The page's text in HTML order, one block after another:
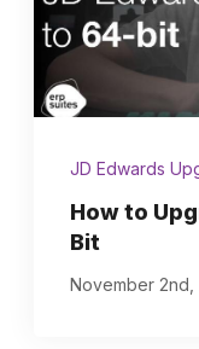
JD Edwards
How to
Bit
November 2nd,